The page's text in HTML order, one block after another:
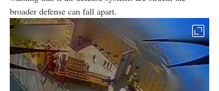
broader defense can fall apart.